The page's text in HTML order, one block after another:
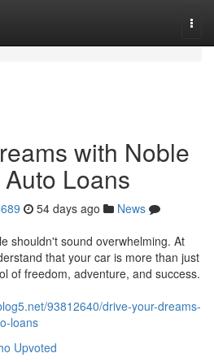
with Noble
Loans
54 days ago
News
shouldn't sound overwhelming. At
that your car is more than just
of freedom, adventure, and success.
93812640/drive-your-dreams-
loans
Upvoted